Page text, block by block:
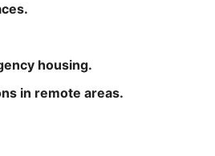
housing.
in remote areas.